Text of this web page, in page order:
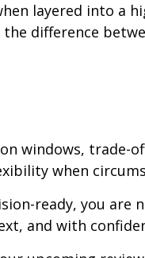
layered into a
difference
windows, trade-
when
ready, you are
and with